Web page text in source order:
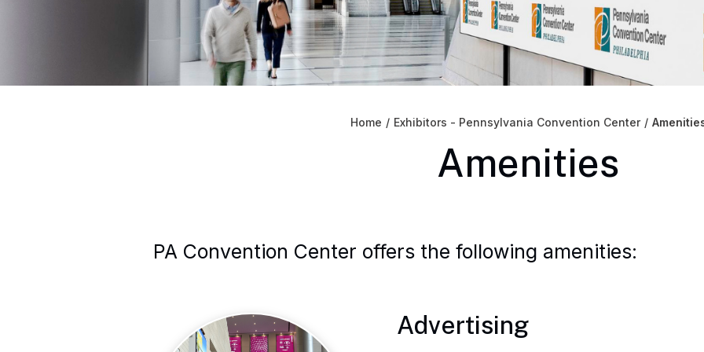
Home / Exhibitors - Pennsylvania Convention Center /
Amenities
PA Convention Center offers the following amenities:
Advertising